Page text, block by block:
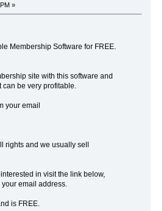
»
Membership Software for FREE.
site with this software and
be very profitable.
your email
rights and we usually sell
in visit the link below,
email address.
is FREE.